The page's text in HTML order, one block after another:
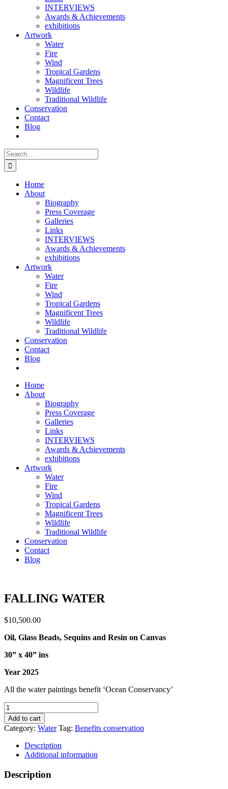
INTERVIEWS
Awards & Achievements
exhibitions
Artwork
Water
Fire
Wind
Tropical Gardens
Magnificent Trees
Wildlife
Traditional Wildlife
Conservation
Contact
Blog
Search
for:
Home
About
Biography
Press Coverage
Galleries
Links
INTERVIEWS
Awards & Achievements
exhibitions
Artwork
Water
Fire
Wind
Tropical Gardens
Magnificent Trees
Wildlife
Traditional Wildlife
Conservation
Contact
Blog
Home
About
Biography
Press Coverage
Galleries
Links
INTERVIEWS
Awards & Achievements
exhibitions
Artwork
Water
Fire
Wind
Tropical Gardens
Magnificent Trees
Wildlife
Traditional Wildlife
Conservation
Contact
Blog
FALLING WATER
$10,500.00
Oil, Glass Beads, Sequins and Resin on Canvas
30” x 40” ins
Year 2025
All the water paintings benefit ‘Ocean Conservancy’
FALLING
WATER
quantity
Add to cart
Category: Water Tag: Benefits conservation
Description
Additional information
Description